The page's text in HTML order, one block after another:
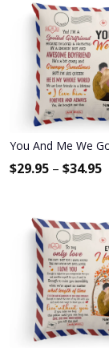
You And Me We
$29.95 – $34.95